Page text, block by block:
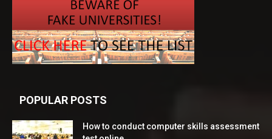
POPULAR POSTS
How to conduct computer skills assessment